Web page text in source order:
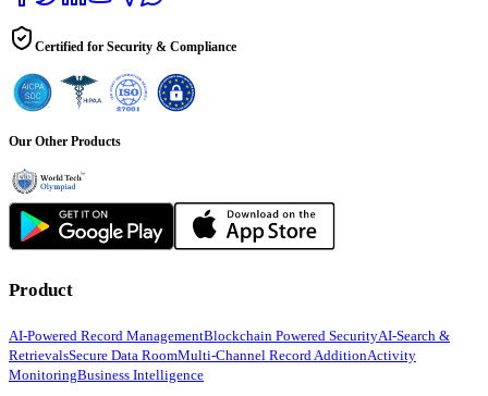
Certified for Security & Compliance
Our Other Products
Product
AI-Powered Record ManagementBlockchain Powered SecurityAI-Search &
RetrievalsSecure Data RoomMulti-Channel Record AdditionActivity
MonitoringBusiness Intelligence